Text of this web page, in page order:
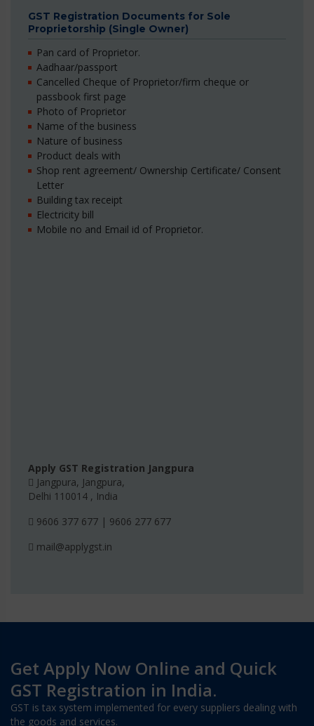
GST Registration Documents for Sole
Proprietorship (Single Owner)
Pan card of Proprietor.
Aadhaar/passport
Cancelled Cheque of Proprietor/firm cheque or
passbook first page
Photo of Proprietor
Name of the business
Nature of business
Product deals with
Shop rent agreement/ Ownership Certificate/ Consent
Letter
Building tax receipt
Electricity bill
Mobile no and Email id of Proprietor.
Apply GST Registration Jangpura
Jangpura, Jangpura,
Delhi 110014 , India
9606 377 677 | 9606 277 677
mail@applygst.in
Get Apply Now Online and Quick
GST Registration in India.
GST is tax system implemented for every suppliers dealing with
the goods and services.